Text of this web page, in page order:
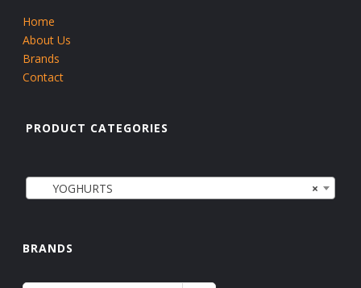
Home
About Us
Brands
Contact
PRODUCT CATEGORIES
×
YOGHURTS
BRANDS